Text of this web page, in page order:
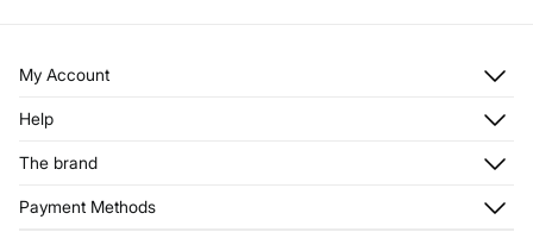
My Account
Register
My Addresses
Help
Returns and cancellation
The brand
Franchises
Payment Methods